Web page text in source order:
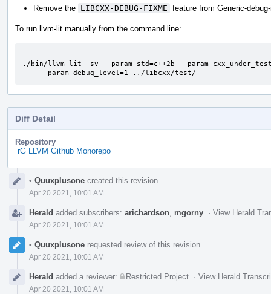
Remove the LIBCXX-DEBUG-FIXME feature from Generic-
To run llvm-lit manually from the command line:
./bin/llvm-lit -sv --param std=c++2b --param
    --param debug_level=1 ../libcxx/test/
Diff Detail
Repository
rG LLVM Github Monorepo
Timeline
• Quuxplusone created this revision.
Apr 20 2021, 10:01 AM
Herald added subscribers: arichardson mgorny · View Herald
Apr 20 2021, 10:01 AM
• Quuxplusone requested review of this revision.
Apr 20 2021, 10:01 AM
Herald added a reviewer: Restricted Project · View Herald
Apr 20 2021, 10:01 AM